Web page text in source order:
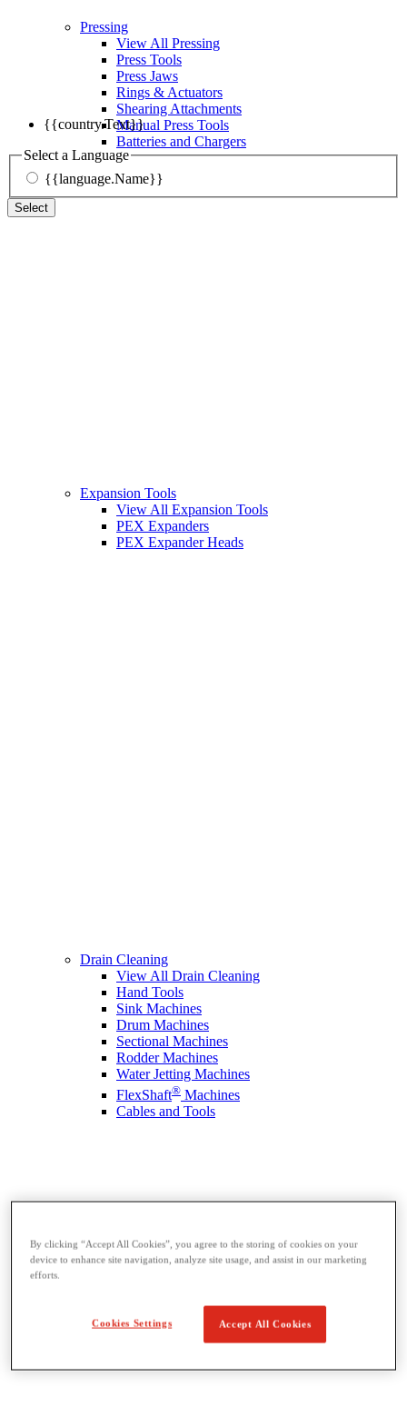
{{country.Text}}
Select a Language
{{language.Name}}
Select
Pressing
View All Pressing
Press Tools
Press Jaws
Rings & Actuators
Shearing Attachments
Manual Press Tools
Batteries and Chargers
Expansion Tools
View All Expansion Tools
PEX Expanders
PEX Expander Heads
Drain Cleaning
View All Drain Cleaning
Hand Tools
Sink Machines
Drum Machines
Sectional Machines
Rodder Machines
Water Jetting Machines
FlexShaft® Machines
Cables and Tools
By clicking “Accept All Cookies”, you agree to the storing of cookies on your
device to enhance site navigation, analyze site usage, and assist in our marketing
efforts.
Cookies Settings Accept All Cookies